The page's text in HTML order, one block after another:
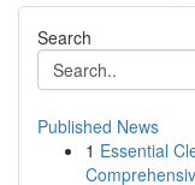
Search
Published News
1 Essential